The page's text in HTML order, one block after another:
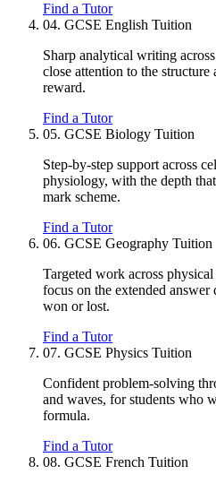
Find a Tutor
04. GCSE English Tuition
Sharp analytical writing
close attention to the
reward.
Find a Tutor
05. GCSE Biology Tuition
Step-by-step support across
physiology, with the depth
mark scheme.
Find a Tutor
06. GCSE Geography Tuition
Targeted work across
focus on the extended answer
won or lost.
Find a Tutor
07. GCSE Physics Tuition
Confident problem-solving
and waves, for students who
formula.
Find a Tutor
08. GCSE French Tuition